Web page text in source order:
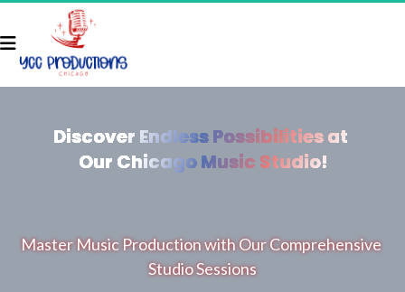
Discover Endless Possibilities at
Our Chicago Music Studio!
Discover Endless Possibilities at
Our Chicago Music Studio!
Master Music Production with Our Comprehensive
Studio Sessions